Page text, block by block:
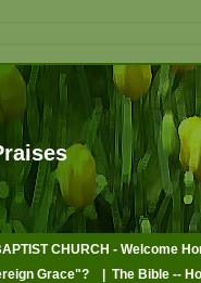
CHURCH - Welcome
Grace"?
| The Bible --